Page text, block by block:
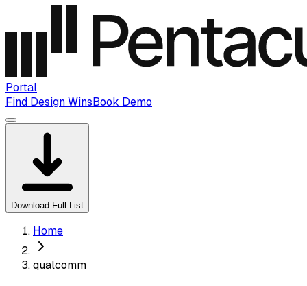
Portal
Find Design WinsBook Demo
Download Full List
Home
qualcomm